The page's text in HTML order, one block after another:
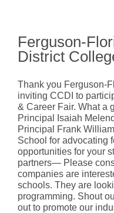
Ferguson-
District
Thank you Ferguson-
inviting CCDI to
& Career Fair. What a
Principal Isaiah
Principal Frank
School for advocating
opportunities for your
partners— Please
companies are
schools. They are
programming. Shout
out to promote our